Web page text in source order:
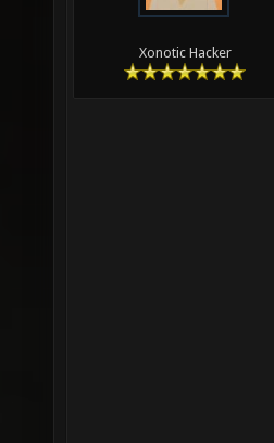
Xonotic Hacker